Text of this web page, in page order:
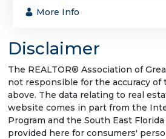
More Info
Disclaimer
The REALTOR® Association of
not responsible for the accuracy
above. The data relating to real
website comes in part from the
Program and the South East
provided here for consumers'